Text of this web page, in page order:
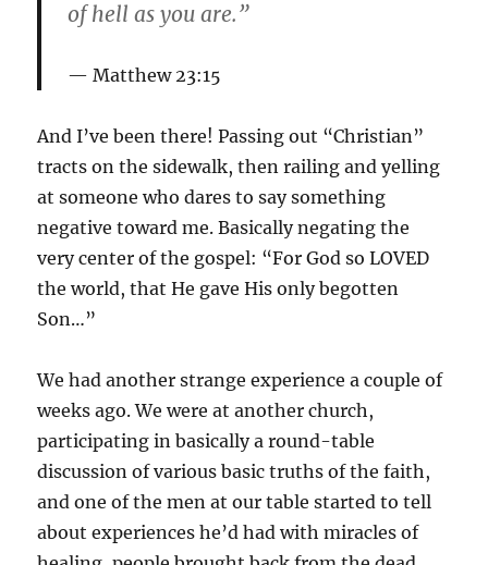
of hell as you are.”
Matthew 23:15
And I’ve been there! Passing out “Christian”
tracts on the sidewalk, then railing and yelling
at someone who dares to say something
negative toward me. Basically negating the
very center of the gospel: “For God so LOVED
the world, that He gave His only begotten
Son…”
We had another strange experience a couple of
weeks ago. We were at another church,
participating in basically a round-table
discussion of various basic truths of the faith,
and one of the men at our table started to tell
about experiences he’d had with miracles of